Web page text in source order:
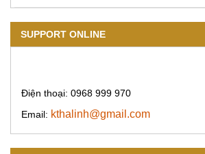
SUPPORT ONLINE
Điện thoại: 0968 999 970
Email: kthalinh@gmail.com